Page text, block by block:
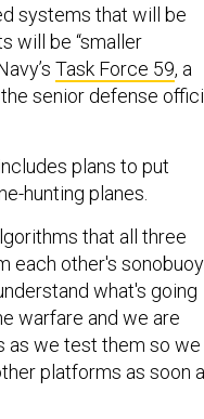
systems that will be
will be “smaller
Task Force 59, a
senior defense
plans to put
hunting planes.
that all three
each other's
what's going
warfare and we are
as we test them so we
platforms as soon